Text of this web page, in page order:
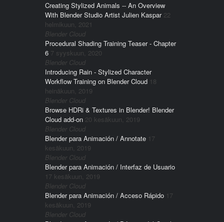
Creating Stylized Animals -- An Overview
With Blender Studio Artist Julien Kaspar 22
helmikuun, 2021
Blender Cloud
Procedural Shading Training Teaser - Chapter
6 7 syyskuun, 2020
Blender Cloud
Introducing Rain - Stylized Character
Workflow Training on Blender Cloud 18
heinäkuun, 2019
Blender Cloud
Browse HDRi & Textures in Blender! Blender
Cloud add-on 20 kesäkuun, 2019
Blender Cloud
Blender para Animación / Annotate 17
kesäkuun, 2019
Blender Cloud
Blender para Animación / Interfaz de Usuario
17 kesäkuun, 2019
Blender Cloud
Blender para Animación / Acceso Rápido 17
kesäkuun, 2019
Blender Cloud